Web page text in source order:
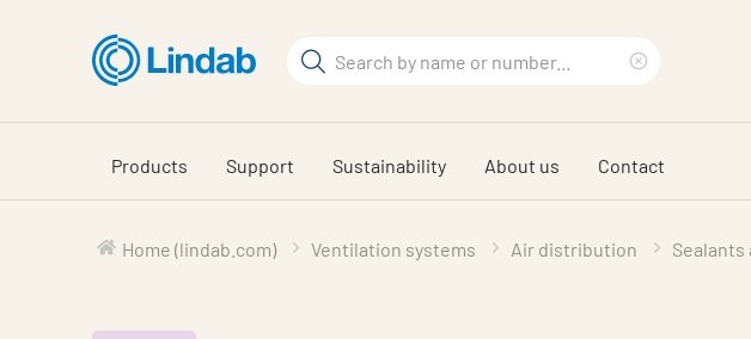
content
Search
search
phrase
Products Support Sustainability About us Contact
Home (lindab.com) Ventilation systems Air distribution Sealants